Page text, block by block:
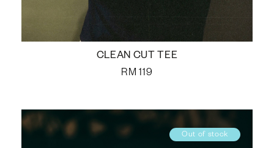
CLEAN CUT TEE
RM 119
Out of stock